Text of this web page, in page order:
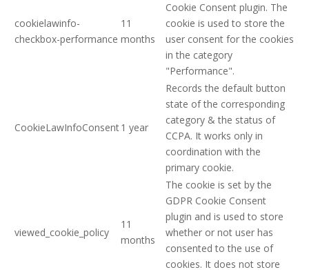
cookielawinfo-
checkbox-performance
11
months
Cookie Consent plugin. The
cookie is used to store the
user consent for the cookies
in the category
"Performance".
CookieLawInfoConsent1 year
Records the default button
state of the corresponding
category & the status of
CCPA. It works only in
coordination with the
primary cookie.
viewed_cookie_policy
11
months
The cookie is set by the
GDPR Cookie Consent
plugin and is used to store
whether or not user has
consented to the use of
cookies. It does not store